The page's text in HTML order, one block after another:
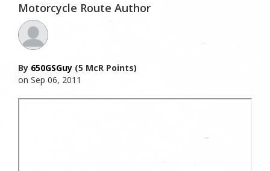
Motorcycle Route Author
By 650GSGuy (5 McR Points)
on Sep 06, 2011